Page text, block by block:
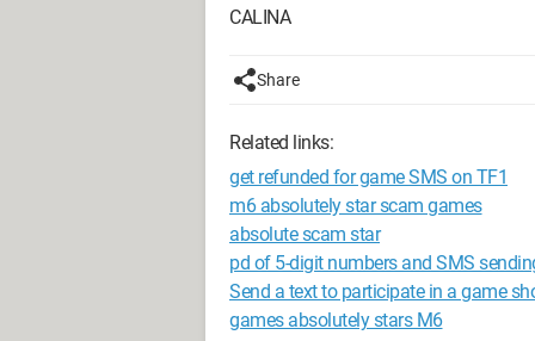
CALINA
Share
Related links:
get refunded for game SMS on TF1
m6 absolutely star scam games
absolute scam star
pd of 5-digit numbers and SMS
Send a text to participate in a game
games absolutely stars M6